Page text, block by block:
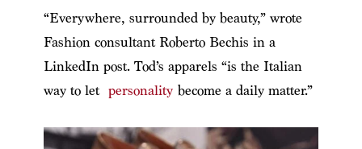
“Everywhere, surrounded by beauty,” wrote
Fashion consultant Roberto Bechis in a
LinkedIn post. Tod’s apparels “is the Italian
way to let personalitybecome a daily matter.”